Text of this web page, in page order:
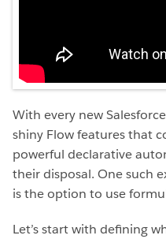
With every new
shiny Flow features that
powerful declarative
their disposal. One such
is the option to use
Let’s start with defining